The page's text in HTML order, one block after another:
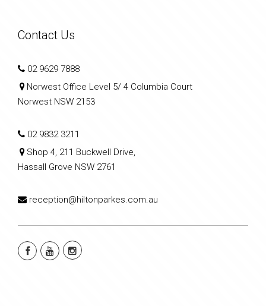
Contact Us
02 9629 7888
Norwest Office Level 5/ 4 Columbia Court
Norwest NSW 2153
02 9832 3211
Shop 4, 211 Buckwell Drive,
Hassall Grove NSW 2761
reception@hiltonparkes.com.au